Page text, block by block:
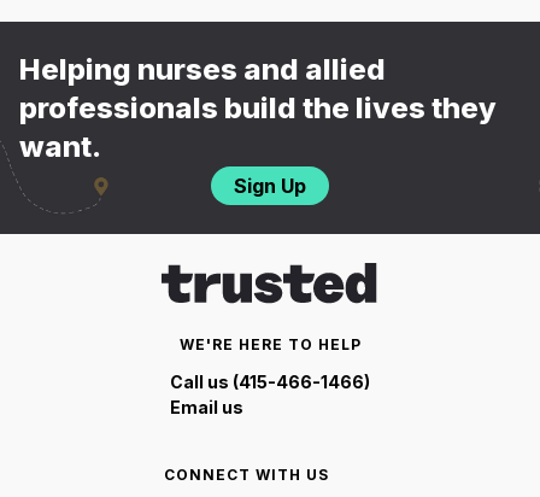
Helping nurses and allied
professionals build the lives they
want.
Sign Up
WE'RE HERE TO HELP
Call us (415-466-1466)
Email us
CONNECT WITH US